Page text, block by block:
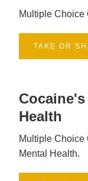
Multiple Choice
TAKE OR
Health
Multiple Choice
Mental Health.